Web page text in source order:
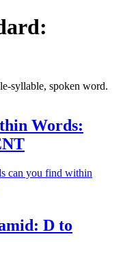
syllable, spoken word.
Words:
can you find within
D to